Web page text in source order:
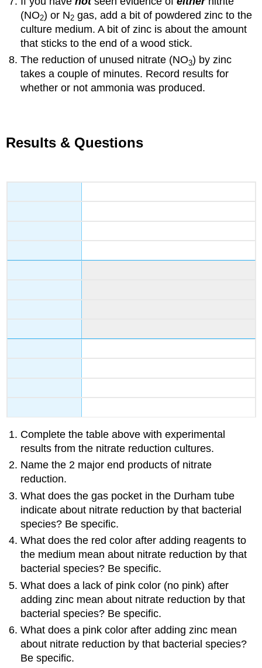
(NO2) or N2 gas, add a bit of powdered zinc to the
culture medium. A bit of zinc is about the amount
that sticks to the end of a wood stick.
The reduction of unused nitrate (NO3) by zinc
takes a couple of minutes. Record results for
whether or not ammonia was produced.
Results & Questions
Complete the table above with experimental
results from the nitrate reduction cultures.
Name the 2 major end products of nitrate
reduction.
What does the gas pocket in the Durham tube
indicate about nitrate reduction by that bacterial
species? Be specific.
What does the red color after adding reagents to
the medium mean about nitrate reduction by that
bacterial species? Be specific.
What does a lack of pink color (no pink) after
adding zinc mean about nitrate reduction by that
bacterial species? Be specific.
What does a pink color after adding zinc mean
about nitrate reduction by that bacterial species?
Be specific.